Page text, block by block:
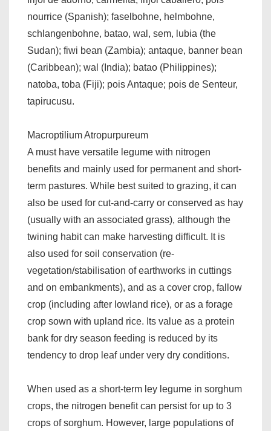
nourrice (Spanish); faselbohne, helmbohne,
schlangenbohne, batao, wal, sem, lubia (the
Sudan); fiwi bean (Zambia); antaque, banner bean
(Caribbean); wal (India); batao (Philippines);
natoba, toba (Fiji); pois Antaque; pois de Senteur,
tapirucusu.
Macroptilium Atropurpureum
A must have versatile legume with nitrogen
benefits and mainly used for permanent and short-
term pastures. While best suited to grazing, it can
also be used for cut-and-carry or conserved as hay
(usually with an associated grass), although the
twining habit can make harvesting difficult. It is
also used for soil conservation (re-
vegetation/stabilisation of earthworks in cuttings
and on embankments), and as a cover crop, fallow
crop (including after lowland rice), or as a forage
crop sown with upland rice. Its value as a protein
bank for dry season feeding is reduced by its
tendency to drop leaf under very dry conditions.
When used as a short-term ley legume in sorghum
crops, the nitrogen benefit can persist for up to 3
crops of sorghum. However, large populations of